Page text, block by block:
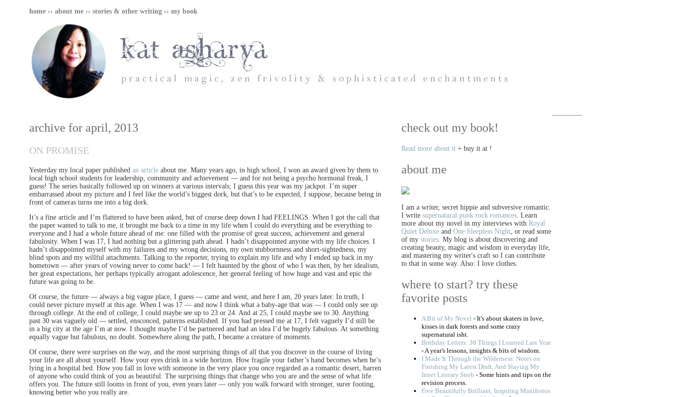
home ›› about me ›› stories & other writing ›› my book
archive for april, 2013
ON PROMISE
Yesterday my local paper published an article about me. Many years ago, in high school, I won an award given by them to
local high school students for leadership, community and achievement — and for not being a psycho hormonal freak, I
guess! The series basically followed up on winners at various intervals; I guess this year was my jackpot. I’m super
embarrassed about my picture and I feel like the world’s biggest dork, but that’s to be expected, I suppose, because being in
front of cameras turns me into a big dork.
It’s a fine article and I’m flattered to have been asked, but of course deep down I had FEELINGS. When I got the call that
the paper wanted to talk to me, it brought me back to a time in my life when I could do everything and be everything to
everyone and I had a whole future ahead of me: one filled with the promise of great success, achievement and general
fabulosity. When I was 17, I had nothing but a glittering path ahead. I hadn’t disappointed anyone with my life choices. I
hadn’t disappointed myself with my failures and my wrong decisions, my own stubbornness and short-sightedness, my
blind spots and my willful attachments. Talking to the reporter, trying to explain my life and why I ended up back in my
hometown — after years of vowing never to come back! — I felt haunted by the ghost of who I was then, by her idealism,
her great expectations, her perhaps typically arrogant adolescence, her general feeling of how huge and vast and epic the
future was going to be.
Of course, the future — always a big vague place, I guess — came and went, and here I am, 20 years later. In truth, I
could never picture myself at this age. When I was 17 — and now I think what a baby-age that was — I could only see up
through college. At the end of college, I could maybe see up to 23 or 24. And at 25, I could maybe see to 30. Anything
past 30 was vaguely old — settled, ensconced, patterns established. If you had pressed me at 17, I felt vaguely I’d still be
in a big city at the age I’m at now. I thought maybe I’d be partnered and had an idea I’d be hugely fabulous. At something
equally vague but fabulous, no doubt. Somewhere along the path, I became a creature of moments.
Of course, there were surprises on the way, and the most surprising things of all that you discover in the course of living
your life are all about yourself. How your eyes drink in a wide horizon. How fragile your father’s hand becomes when he’s
lying in a hospital bed. How you fall in love with someone in the very place you once regarded as a romantic desert, barren
of anyone who could think of you as beautiful. The surprising things that change who you are and the sense of what life
offers you. The future still looms in front of you, even years later — only you walk forward with stronger, surer footing,
knowing better who you really are.
check out my book!
Read more about it + buy it at !
about me
I am a writer, secret hippie and subversive romantic.
I write supernatural punk rock romances . Learn
more about my novel in my interviews with Royal
Quiet Deluxe and One Sleepless Night , or read some
of my stories . My blog is about discovering and
creating beauty, magic and wisdom in everyday life,
and mastering my writer's craft so I can contribute
to that in some way. Also: I love clothes.
where to start? try these
favorite posts
A Bit of My Novel - It's about skaters in love,
kisses in dark forests and some crazy
supernatural isht.
Birthday Letters: 36 Things I Learned Last Year
- A year's lessons, insights & bits of wisdom.
I Made It Through the Wilderness: Notes on
Finishing My Latest Draft, And Slaying My
Inner Literary Snob - Some hints and tips on the
revision process.
Five Beautifully Brilliant, Inspiring Manifestos